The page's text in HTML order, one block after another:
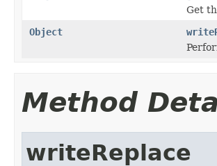
Get
Object
Method
writeReplace